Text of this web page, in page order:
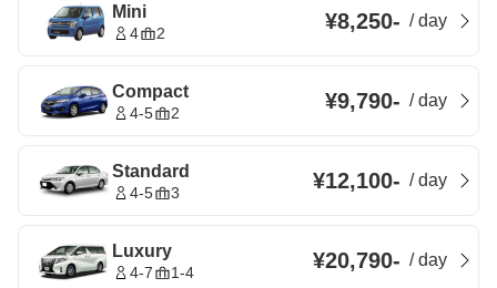
Mini
4 2 ¥8,250- /day
Compact
4-5 2 ¥9,790- /day
Standard
4-5 3 ¥12,100- /day
Luxury
4-7 1-4 ¥20,790- /day